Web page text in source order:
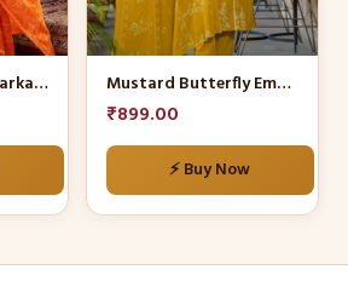
Bandhani Print Anarkali Set Mustard Butterfly Embroidered Kurta Set
₹899.00
⚡ Buy Now
options
may
chosen
product